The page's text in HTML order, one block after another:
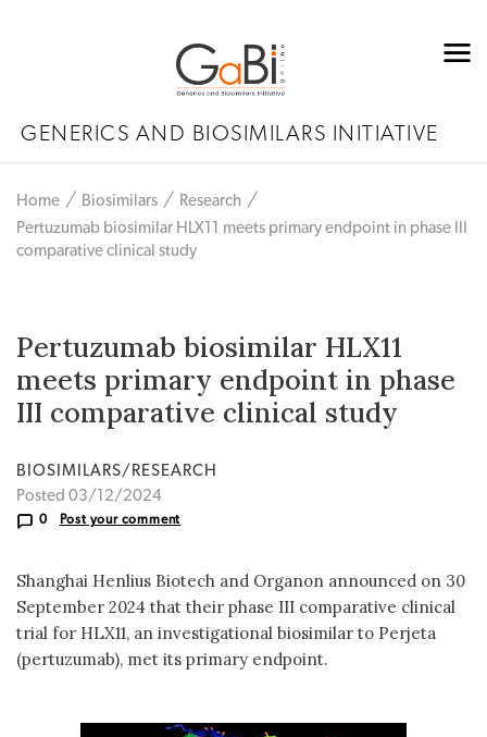
GENERICS AND BIOSIMILARS INITIATIVE
Home Biosimilars
Research
Pertuzumab biosimilar HLX11 meets primary endpoint in phase III
comparative clinical study
Pertuzumab biosimilar HLX11
meets primary endpoint in phase
III comparative clinical study
BIOSIMILARS/RESEARCH
Posted 03/12/2024
0 Post your comment
Shanghai Henlius Biotech and Organon announced on 30
September 2024 that their phase III comparative clinical
trial for HLX11, an investigational biosimilar to Perjeta
(pertuzumab), met its primary endpoint.